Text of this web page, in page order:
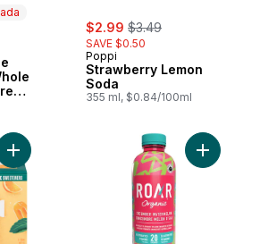
sale:
$2.99 , formerly:
$3.49
SAVE $0.50
Poppi
Strawberry Lemon
Soda
355 ml, $0.84/100ml
Add Soda Orange Creamsicle to cart
Add